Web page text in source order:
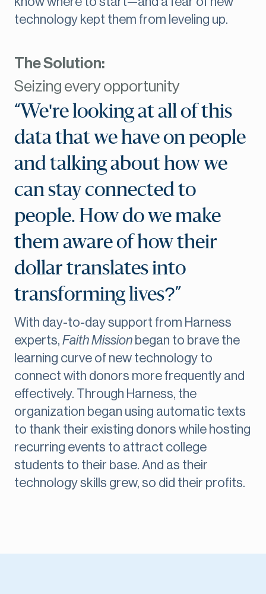
technology kept them from leveling up.
The Solution:
Seizing every opportunity
“We're looking at all of this
data that we have on people
and talking about how we
can stay connected to
people. How do we make
them aware of how their
dollar translates into
transforming lives?”
With day-to-day support from Harness
experts, Faith Mission began to brave the
learning curve of new technology to
connect with donors more frequently and
effectively. Through Harness, the
organization began using automatic texts
to thank their existing donors while hosting
recurring events to attract college
students to their base. And as their
technology skills grew, so did their profits.